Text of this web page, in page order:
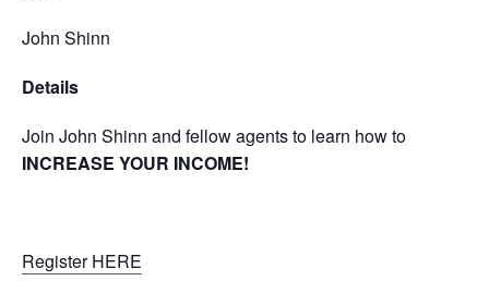
John Shinn
Details
Join John Shinn and fellow agents to learn how to
INCREASE YOUR INCOME!
Register HERE